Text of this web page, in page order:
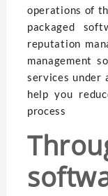
operations of
packaged
reputation
management
services under
help you
process